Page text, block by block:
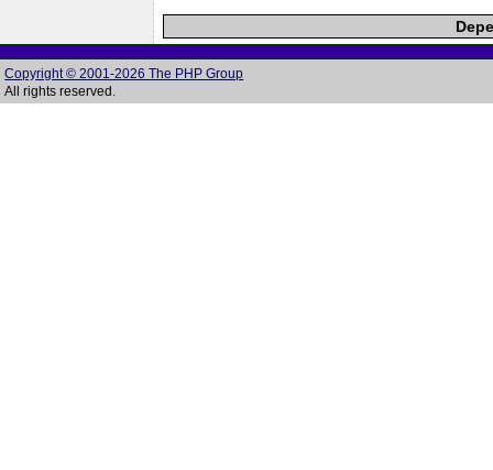
Copyright © 2001-2026 The PHP Group
All rights reserved.